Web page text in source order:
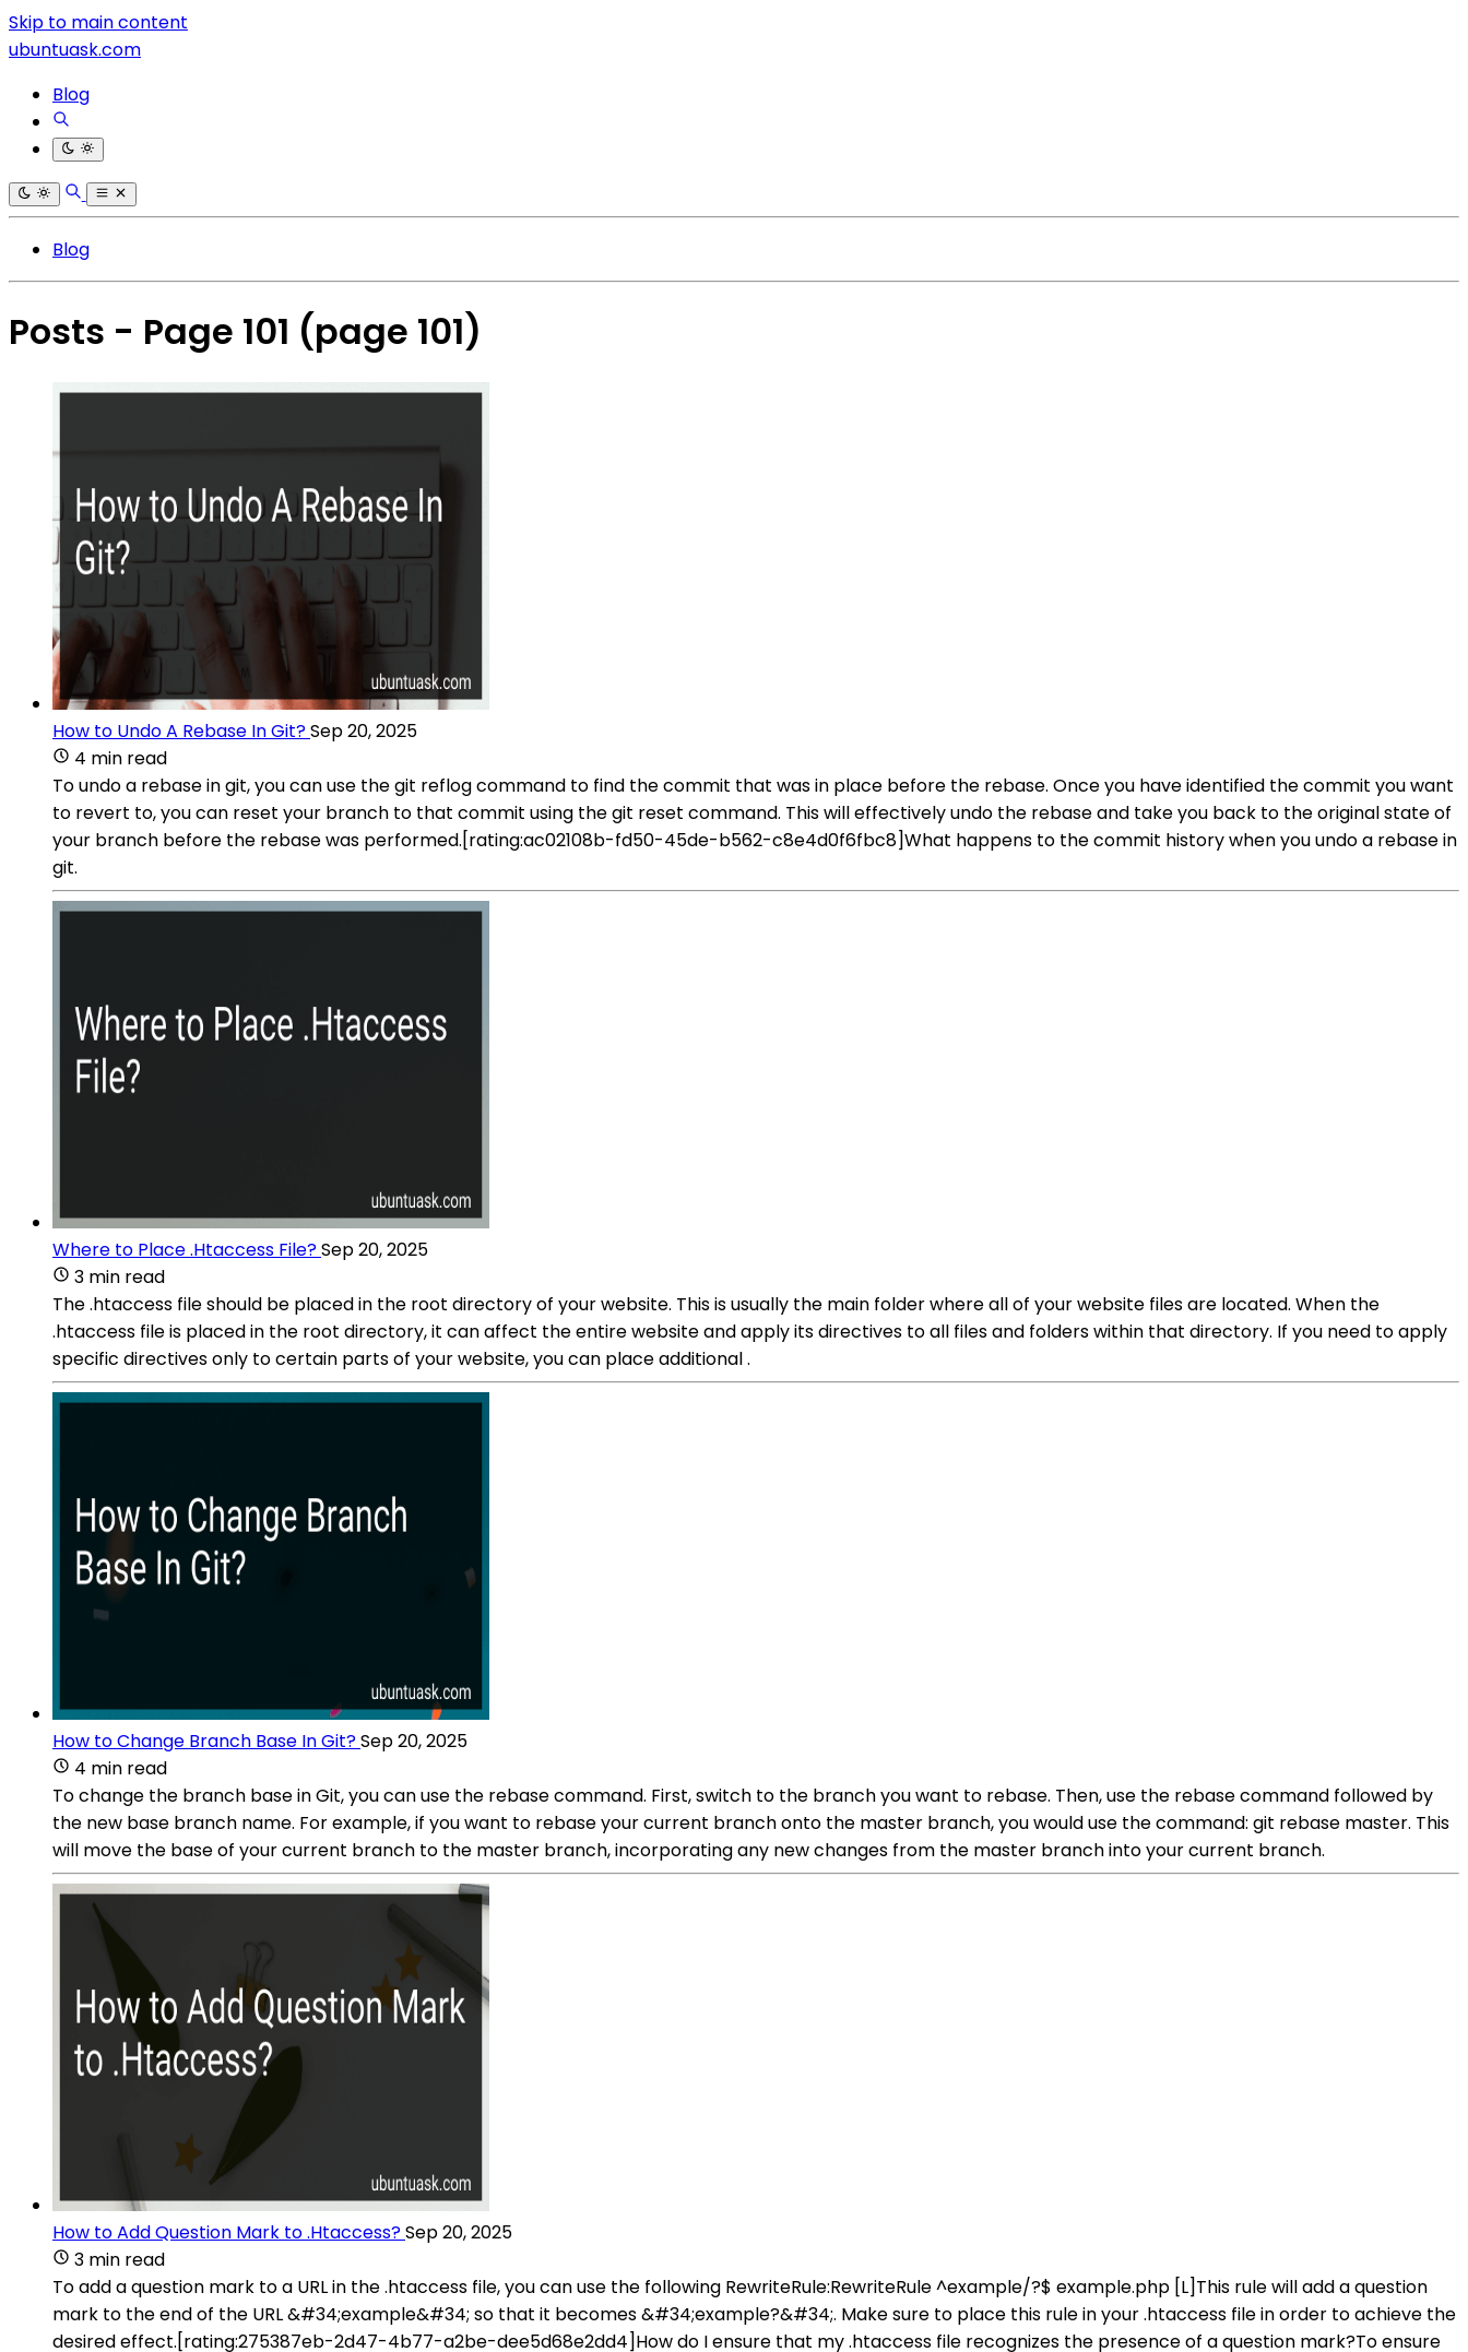
Skip to main content
ubuntuask.com
Blog
Blog
Posts - Page 101 (page 101)
How to Undo A Rebase In Git?Sep 20, 2025
4 min read
To undo a rebase in git, you can use the git reflog command to find the commit that was in place before the rebase. Once you have identified the commit you want
to revert to, you can reset your branch to that commit using the git reset command. This will effectively undo the rebase and take you back to the original state of
your branch before the rebase was performed.[rating:ac02108b-fd50-45de-b562-c8e4d0f6fbc8]What happens to the commit history when you undo a rebase in
git.
Where to Place .Htaccess File?Sep 20, 2025
3 min read
The .htaccess file should be placed in the root directory of your website. This is usually the main folder where all of your website files are located. When the
.htaccess file is placed in the root directory, it can affect the entire website and apply its directives to all files and folders within that directory. If you need to apply
specific directives only to certain parts of your website, you can place additional .
How to Change Branch Base In Git?Sep 20, 2025
4 min read
To change the branch base in Git, you can use the rebase command. First, switch to the branch you want to rebase. Then, use the rebase command followed by
the new base branch name. For example, if you want to rebase your current branch onto the master branch, you would use the command: git rebase master. This
will move the base of your current branch to the master branch, incorporating any new changes from the master branch into your current branch.
How to Add Question Mark to .Htaccess?Sep 20, 2025
3 min read
To add a question mark to a URL in the .htaccess file, you can use the following RewriteRule:RewriteRule ^example/?$ example.php [L]This rule will add a question
mark to the end of the URL &#34;example&#34; so that it becomes &#34;example?&#34;. Make sure to place this rule in your .htaccess file in order to achieve the
desired effect.[rating:275387eb-2d47-4b77-a2be-dee5d68e2dd4]How do I ensure that my .htaccess file recognizes the presence of a question mark?To ensure